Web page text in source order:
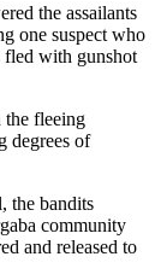
the assailants
one suspect who
fled with gunshot
the fleeing
degrees of
the bandits
community
and released to